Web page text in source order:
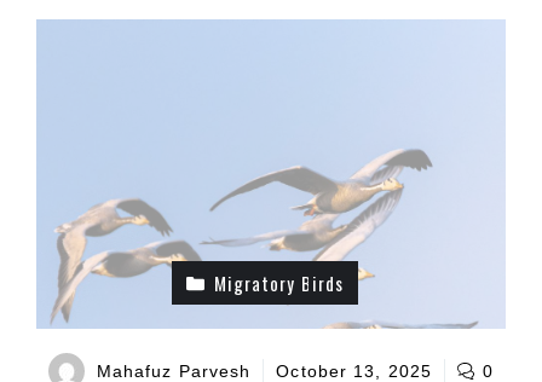
Migratory Birds
Mahafuz Parvesh October 13, 2025 0